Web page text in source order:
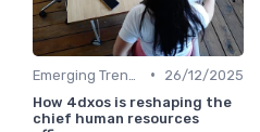
•
26/12/2025
How 4dxos is reshaping the
chief human resources